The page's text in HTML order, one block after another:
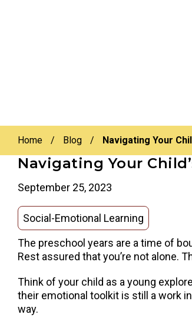
Home / Blog / Navigating Your
Navigating Your
September 25, 2023
Social-Emotional Learning
The preschool years are a time of
Rest assured that you’re not alone.
Think of your child as a young
their emotional toolkit is still a work
way.